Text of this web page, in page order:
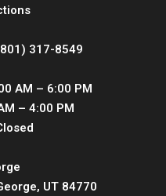
317-8549
AM – 6:00 PM
– 4:00 PM
UT 84770